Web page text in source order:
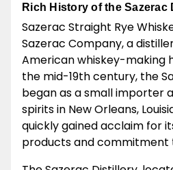
Rich History of the Sazerac
Sazerac Straight Rye
Sazerac Company, a
American whiskey-making
the mid-19th century, the
began as a small importer
spirits in New Orleans,
quickly gained acclaim for
products and commitment